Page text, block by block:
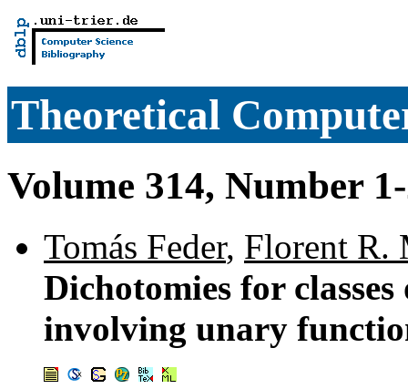
Theoretical
Volume 314, Number
Tomás Feder, Florent R.
Dichotomies for
involving unary